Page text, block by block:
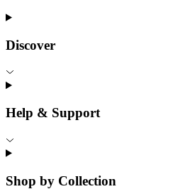
Discover
Help & Support
Shop by Collection